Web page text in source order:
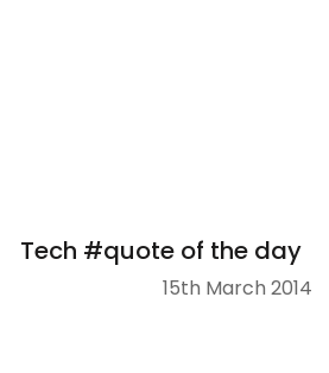
Tech #quote of the day
15th March 2014